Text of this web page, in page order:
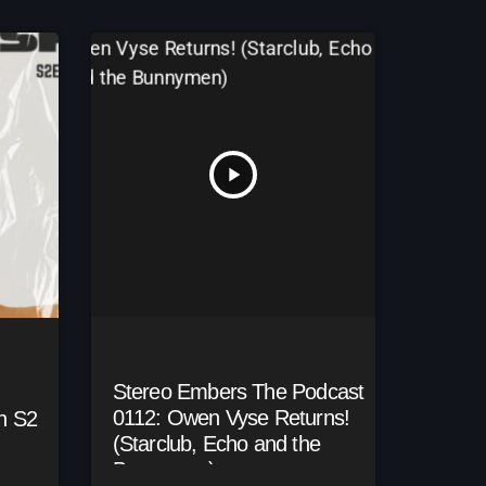
S2
play_arrow
Stereo Embers The Podcast
0112: Owen Vyse Returns!
(Starclub, Echo and the
Bunnymen)